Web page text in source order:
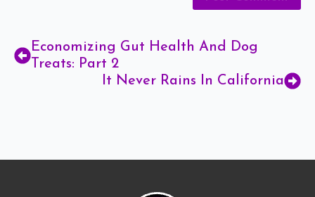
Economizing Gut Health And Dog
Treats: Part 2
It Never Rains In California